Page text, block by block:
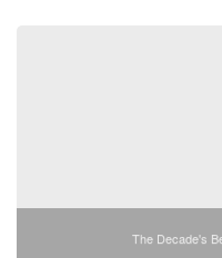
The Decade's